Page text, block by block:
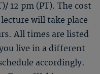
12 pm (PT). The cost
will take place
All times are listed
live in a different
accordingly.